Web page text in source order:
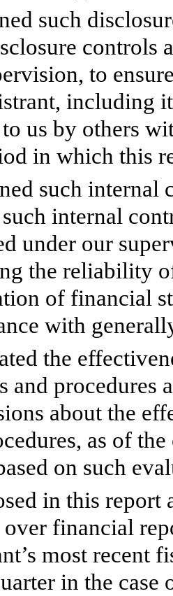
such
controls
to
including
us by others
in which this
such
such internal
under our
the reliability
of financial
with
the
and procedures
about the
as of
on such
in this report
financial
most recent
in the case